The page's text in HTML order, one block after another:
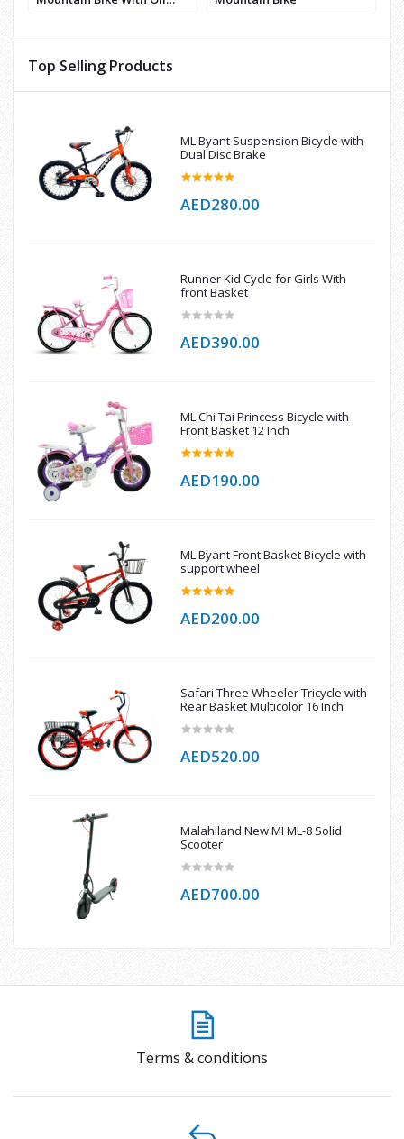
Top Selling Products
ML Byant Suspension Bicycle with
Dual Disc Brake
AED280.00
Runner Kid Cycle for Girls With
front Basket
AED390.00
ML Chi Tai Princess Bicycle with
Front Basket 12 Inch
AED190.00
ML Byant Front Basket Bicycle with
support wheel
AED200.00
Safari Three Wheeler Tricycle with
Rear Basket Multicolor 16 Inch
AED520.00
Malahiland New MI ML-8 Solid
Scooter
AED700.00
Terms & conditions